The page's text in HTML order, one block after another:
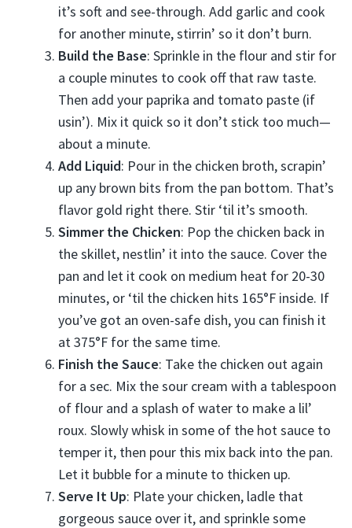
it’s soft and see-through. Add garlic and cook
for another minute, stirrin’ so it don’t burn.
Build the Base: Sprinkle in the flour and stir for
a couple minutes to cook off that raw taste.
Then add your paprika and tomato paste (if
usin’). Mix it quick so it don’t stick too much—
about a minute.
Add Liquid: Pour in the chicken broth, scrapin’
up any brown bits from the pan bottom. That’s
flavor gold right there. Stir ‘til it’s smooth.
Simmer the Chicken: Pop the chicken back in
the skillet, nestlin’ it into the sauce. Cover the
pan and let it cook on medium heat for 20-30
minutes, or ‘til the chicken hits 165°F inside. If
you’ve got an oven-safe dish, you can finish it
at 375°F for the same time.
Finish the Sauce: Take the chicken out again
for a sec. Mix the sour cream with a tablespoon
of flour and a splash of water to make a lil’
roux. Slowly whisk in some of the hot sauce to
temper it, then pour this mix back into the pan.
Let it bubble for a minute to thicken up.
Serve It Up: Plate your chicken, ladle that
gorgeous sauce over it, and sprinkle some